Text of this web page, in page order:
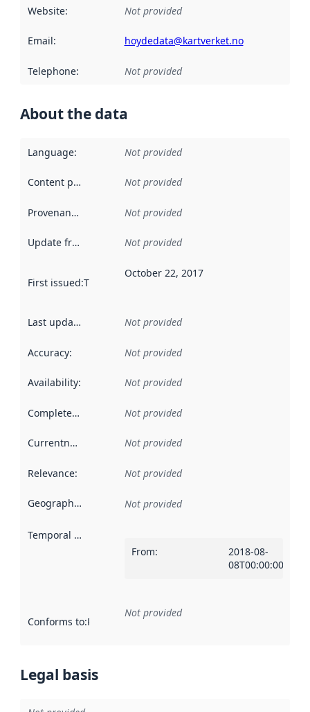
Website: Not provided
Email: hoydedata@kartverket.no
Telephone: Not provided
About the data
Language: Not provided
Content providers Not provided
Provenance Not provided
Update frequency Not provided
First issued:This date indicates when the data in this
October 22, 2017
Last updated Not provided
Accuracy: Not provided
Availability: Not provided
Completeness Not provided
Currentness Not provided
Relevance: Not provided
Geographical scope Not provided
Temporal scope
From:
2018-08-
08T00:00:00Z
Conforms to:Reference to an implementation rule or other
Not provided
Legal basis